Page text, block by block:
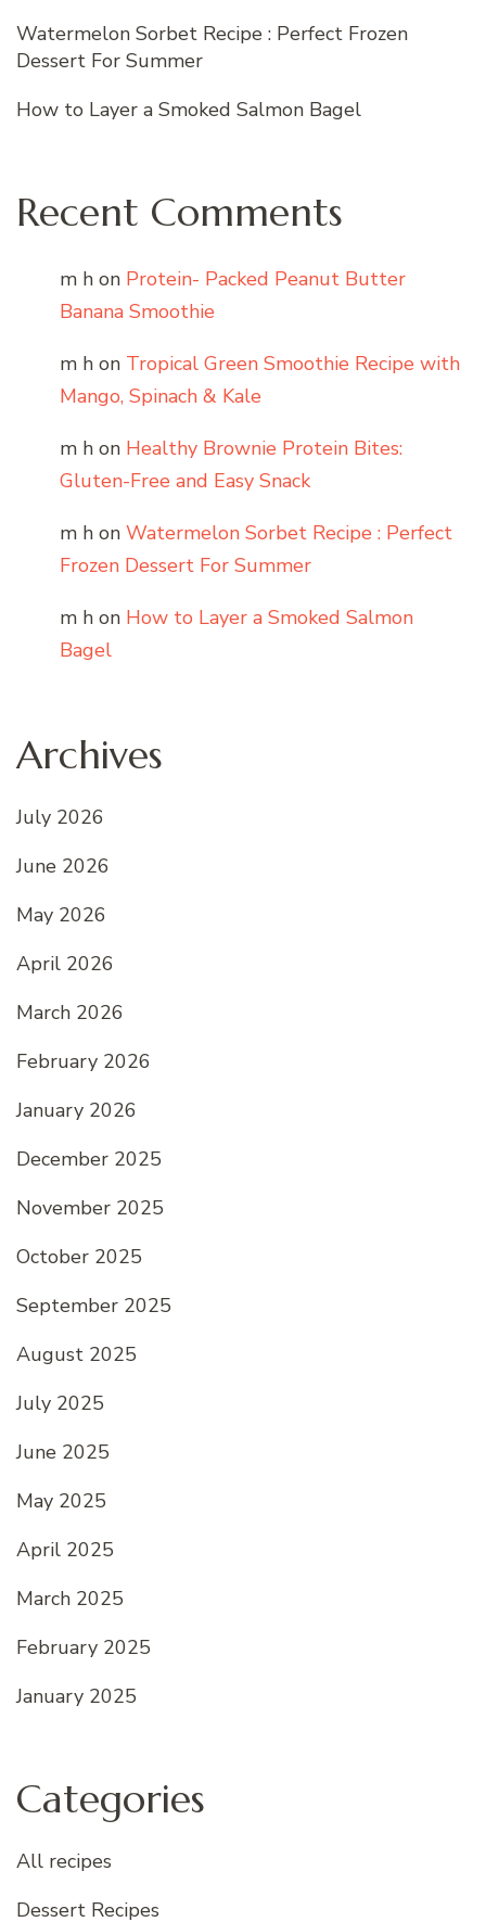
Watermelon Sorbet Recipe : Perfect Frozen
Dessert For Summer
How to Layer a Smoked Salmon Bagel
Recent Comments
m h on Protein- Packed Peanut Butter
Banana Smoothie
m h on Tropical Green Smoothie Recipe with
Mango, Spinach & Kale
m h on Healthy Brownie Protein Bites:
Gluten-Free and Easy Snack
m h on Watermelon Sorbet Recipe : Perfect
Frozen Dessert For Summer
m h on How to Layer a Smoked Salmon
Bagel
Archives
July 2026
June 2026
May 2026
April 2026
March 2026
February 2026
January 2026
December 2025
November 2025
October 2025
September 2025
August 2025
July 2025
June 2025
May 2025
April 2025
March 2025
February 2025
January 2025
Categories
All recipes
Dessert Recipes